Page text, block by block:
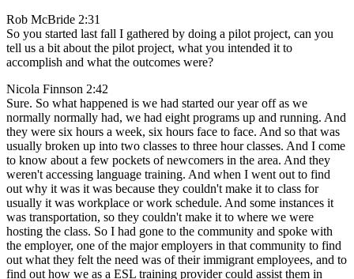
Rob McBride 2:31
So you started last fall I gathered by doing a pilot project, can you
tell us a bit about the pilot project, what you intended it to
accomplish and what the outcomes were?
Nicola Finnson 2:42
Sure. So what happened is we had started our year off as we
normally normally had, we had eight programs up and running. And
they were six hours a week, six hours face to face. And so that was
usually broken up into two classes to three hour classes. And I come
to know about a few pockets of newcomers in the area. And they
weren't accessing language training. And when I went out to find
out why it was it was because they couldn't make it to class for
usually it was workplace or work schedule. And some instances it
was transportation, so they couldn't make it to where we were
hosting the class. So I had gone to the community and spoke with
the employer, one of the major employers in that community to find
out what they felt the need was of their immigrant employees, and to
find out how we as a ESL training provider could assist them in